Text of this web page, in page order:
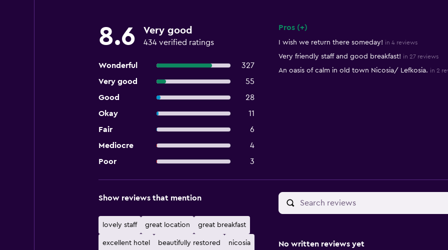
8.6 Very good
434 verified ratings
Wonderful
327
Very good
55
Good
28
Okay
11
Fair
6
Mediocre
4
Poor
3
Pros (+)
I wish we return there someday! in 4 reviews
Very friendly staff and good breakfast! in 27 reviews
An oasis of calm in old town Nicosia/ Lefkosia. in 2
Show reviews that mention
lovely staff great location great breakfast
excellent hotel beautifully restored nicosia No written reviews yet